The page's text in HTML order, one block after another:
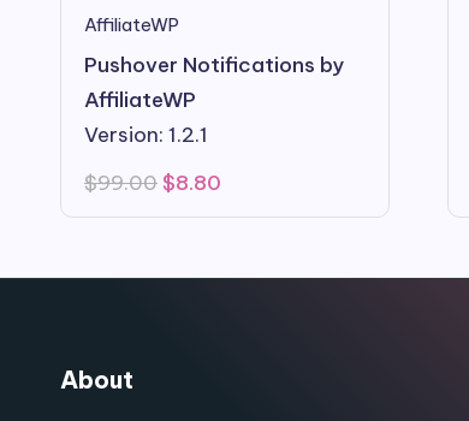
AffiliateWP
Pushover Notifications by
AffiliateWP
Version: 1.2.1
$99.00Original
was:
$8.80
is:
About